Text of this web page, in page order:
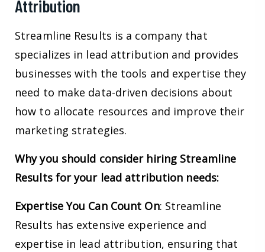
Attribution
Streamline Results is a company that
specializes in lead attribution and provides
businesses with the tools and expertise they
need to make data-driven decisions about
how to allocate resources and improve their
marketing strategies.
Why you should consider hiring Streamline
Results for your lead attribution needs:
Expertise You Can Count On: Streamline
Results has extensive experience and
expertise in lead attribution, ensuring that